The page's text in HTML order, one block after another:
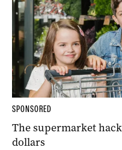
SPONSORED
The supermarket
dollars